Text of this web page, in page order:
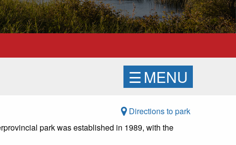
☰MENU
Directions to park
park was established in 1989, with the